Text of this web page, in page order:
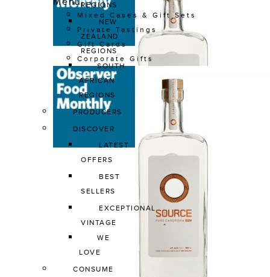
Mixed Cases & Gift Sets
Private Tastings
Gift Cards
Corporate Gifts
REGIONS
NEW
ZEALAND
REGIONS
SOUTH
AFRICAN
REGIONS
PRODUCERS
DISCOVER
LATEST
OFFERS
BEST
SELLERS
EXCEPTIONAL
VINTAGE
WE
LOVE
CONSUME